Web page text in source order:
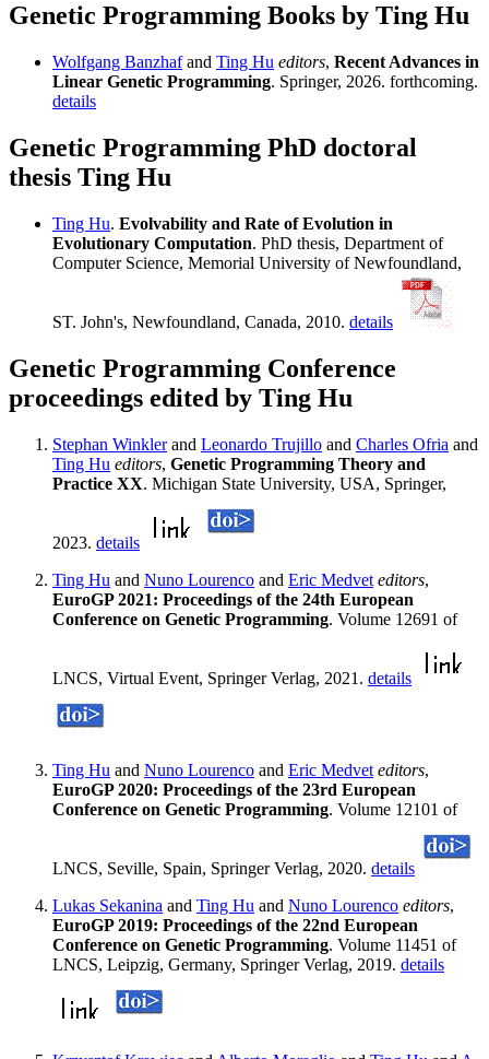
Genetic Programming Books by Ting Hu
Wolfgang Banzhafand Ting Hu editors, Recent Advances in
Linear Genetic Programming. Springer, 2026. forthcoming.
details
Genetic Programming PhD doctoral
thesis Ting Hu
Ting Hu. Evolvability and Rate of Evolution in
Evolutionary Computation. PhD thesis, Department of
Computer Science, Memorial University of Newfoundland,
ST. John's, Newfoundland, Canada, 2010. details
Genetic Programming Conference
proceedings edited by Ting Hu
Stephan Winklerand Leonardo Trujillo and Charles Ofria and
Ting Hu editors, Genetic Programming Theory and
Practice XX. Michigan State University, USA, Springer,
2023. details
Ting Hu and Nuno Lourenco and Eric Medvet editors,
EuroGP 2021: Proceedings of the 24th European
Conference on Genetic Programming. Volume 12691 of
LNCS, Virtual Event, Springer Verlag, 2021. details
Ting Hu and Nuno Lourenco and Eric Medvet editors,
EuroGP 2020: Proceedings of the 23rd European
Conference on Genetic Programming. Volume 12101 of
LNCS, Seville, Spain, Springer Verlag, 2020. details
Lukas Sekanina and Ting Hu and Nuno Lourenco editors,
EuroGP 2019: Proceedings of the 22nd European
Conference on Genetic Programming. Volume 11451 of
LNCS, Leipzig, Germany, Springer Verlag, 2019. details